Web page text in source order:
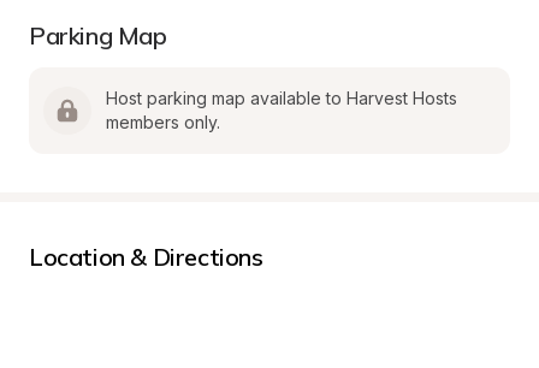
Parking Map
Host parking map available to Harvest Hosts
members only.
Location & Directions